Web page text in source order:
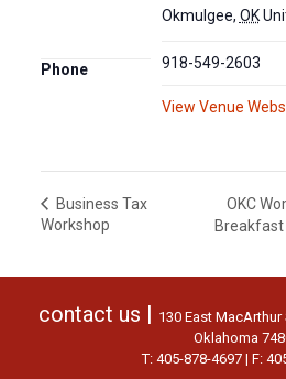
Okmulgee, OK
Phone 918-549-2603
View Venue
Business Tax
Workshop
OKC
Breakfast
contact us | 130 East MacArthur
Oklahoma
T: 405-878-4697 | F: